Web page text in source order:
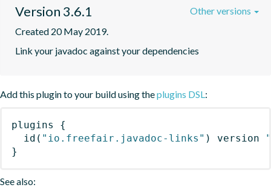
Version 3.6.1
Created 20 May 2019.
Link your javadoc against your dependencies
Other versions
Add this plugin to your build using theplugins DSL:
plugins
{
id ( "io.freefair.javadoc-links" ) version
}
See also: